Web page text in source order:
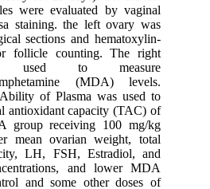
were evaluated by vaginal
staining. the left ovary was
sections and hematoxylin-
follicle counting. The right
used to measure
(MDA) levels.
of Plasma was used to
antioxidant capacity (TAC) of
group receiving 100 mg/kg
mean ovarian weight, total
LH, FSH, Estradiol, and
and lower MDA
and some other doses of